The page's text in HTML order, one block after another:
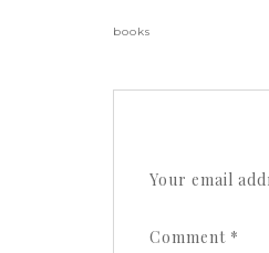
books
Your email
Comment *